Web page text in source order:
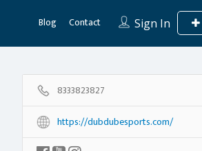
Sign In
Blog Contact
8333823827
https://dubdubesports.com/